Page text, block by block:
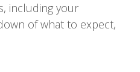
including your
of what to expect,